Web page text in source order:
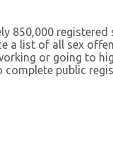
850,000 registered
a list of all sex
or going to
complete public